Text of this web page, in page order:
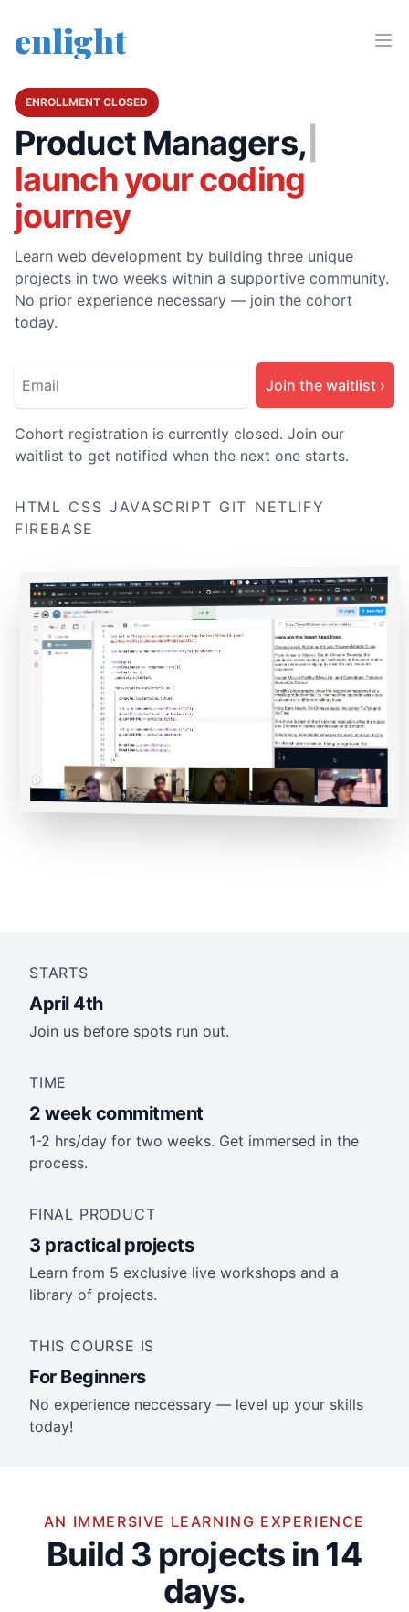
enlight
ENROLLMENT CLOSED
Product Manager|
launch your coding
journey
Learn web development by building three unique
projects in two weeks within a supportive community.
No prior experience necessary — join the cohort
today.
Join the waitlist›
Cohort registration is currently closed. Join our
waitlist to get notified when the next one starts.
HTML CSS JAVASCRIPT GIT NETLIFY
FIREBASE
STARTS
April 4th
Join us before spots run out.
TIME
2 week commitment
1-2 hrs/day for two weeks. Get immersed in the
process.
FINAL PRODUCT
3 practical projects
Learn from 5 exclusive live workshops and a
library of projects.
THIS COURSE IS
For Beginners
No experience neccessary — level up your skills
today!
AN IMMERSIVE LEARNING EXPERIENCE
Build 3 projects in 14
days.